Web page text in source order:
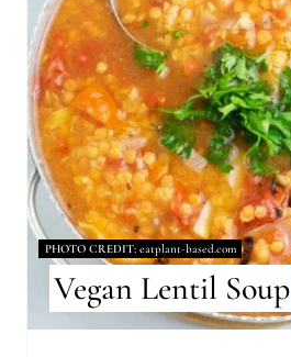
PHOTO CREDIT: eatplant-based.com
Vegan Lentil Soup